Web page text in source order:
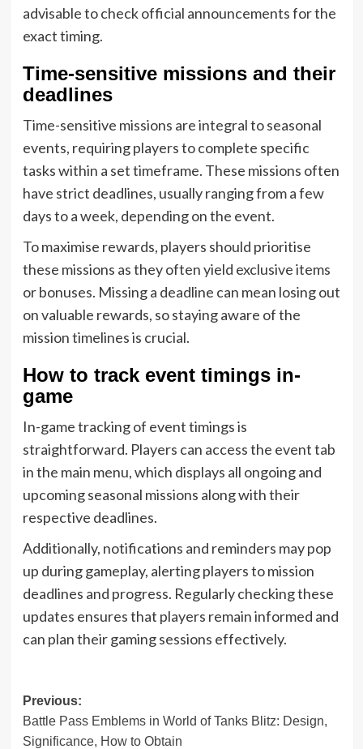
advisable to check official announcements for the
exact timing.
Time-sensitive missions and their
deadlines
Time-sensitive missions are integral to seasonal
events, requiring players to complete specific
tasks within a set timeframe. These missions often
have strict deadlines, usually ranging from a few
days to a week, depending on the event.
To maximise rewards, players should prioritise
these missions as they often yield exclusive items
or bonuses. Missing a deadline can mean losing out
on valuable rewards, so staying aware of the
mission timelines is crucial.
How to track event timings in-
game
In-game tracking of event timings is
straightforward. Players can access the event tab
in the main menu, which displays all ongoing and
upcoming seasonal missions along with their
respective deadlines.
Additionally, notifications and reminders may pop
up during gameplay, alerting players to mission
deadlines and progress. Regularly checking these
updates ensures that players remain informed and
can plan their gaming sessions effectively.
Post
navigation
Previous:
Battle Pass Emblems in World of Tanks Blitz: Design,
Significance, How to Obtain